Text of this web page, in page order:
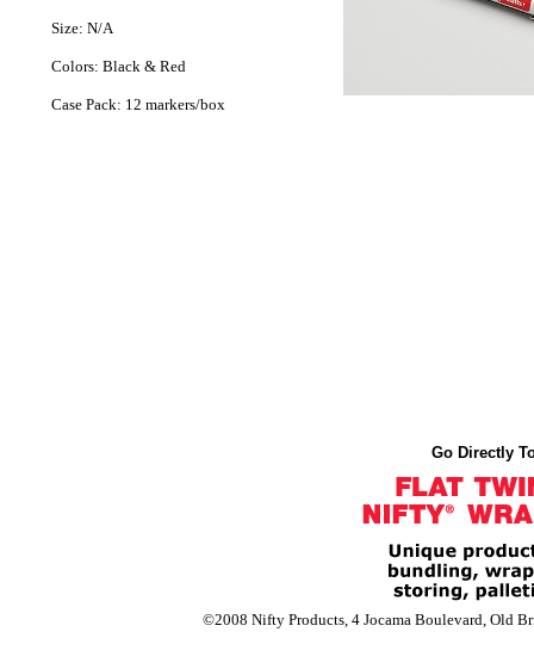
Size: N/A
Colors: Black & Red
Case Pack: 12 markers/box
Go Directly
©2008 Nifty Products, 4 Jocama Boulevard, Old